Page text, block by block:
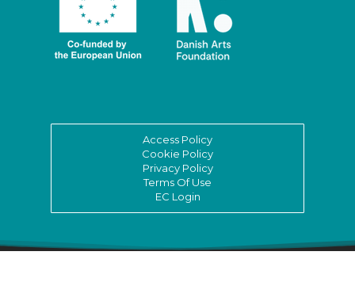
Access Policy
Cookie Policy
Privacy Policy
Terms Of Use
EC Login